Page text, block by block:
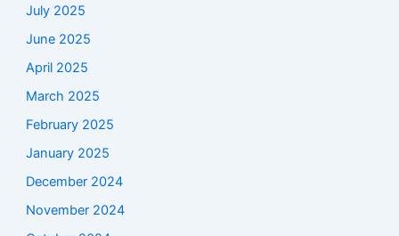
July 2025
June 2025
April 2025
March 2025
February 2025
January 2025
December 2024
November 2024